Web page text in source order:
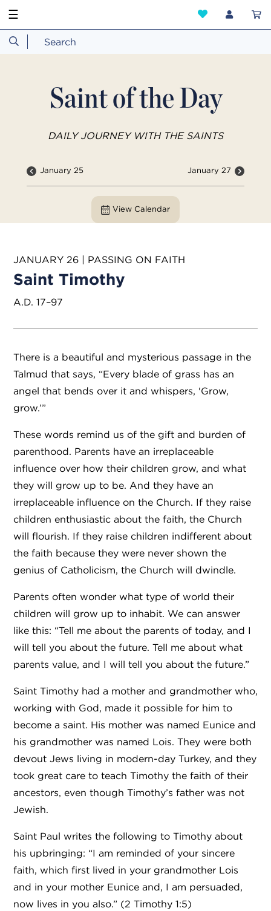
☰
Saint of the Day
DAILY JOURNEY WITH THE SAINTS
January 25 January 27
View Calendar
JANUARY 26 | PASSING ON FAITH
Saint Timothy
A.D. 17–97
There is a beautiful and mysterious passage in the
Talmud that says, “Every blade of grass has an
angel that bends over it and whispers, 'Grow,
grow.’”
These words remind us of the gift and burden of
parenthood. Parents have an irreplaceable
influence over how their children grow, and what
they will grow up to be. And they have an
irreplaceable influence on the Church. If they raise
children enthusiastic about the faith, the Church
will flourish. If they raise children indifferent about
the faith because they were never shown the
genius of Catholicism, the Church will dwindle.
Parents often wonder what type of world their
children will grow up to inhabit. We can answer
like this: “Tell me about the parents of today, and I
will tell you about the future. Tell me about what
parents value, and I will tell you about the future.”
Saint Timothy had a mother and grandmother who,
working with God, made it possible for him to
become a saint. His mother was named Eunice and
his grandmother was named Lois. They were both
devout Jews living in modern-day Turkey, and they
took great care to teach Timothy the faith of their
ancestors, even though Timothy’s father was not
Jewish.
Saint Paul writes the following to Timothy about
his upbringing: “I am reminded of your sincere
faith, which first lived in your grandmother Lois
and in your mother Eunice and, I am persuaded,
now lives in you also.” (2 Timothy 1:5)